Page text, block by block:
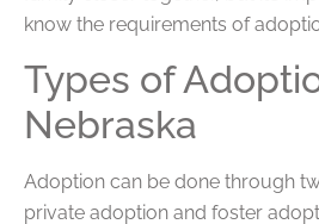
know the requirements of
Types of
Nebraska
Adoption can be done through
private adoption and foster